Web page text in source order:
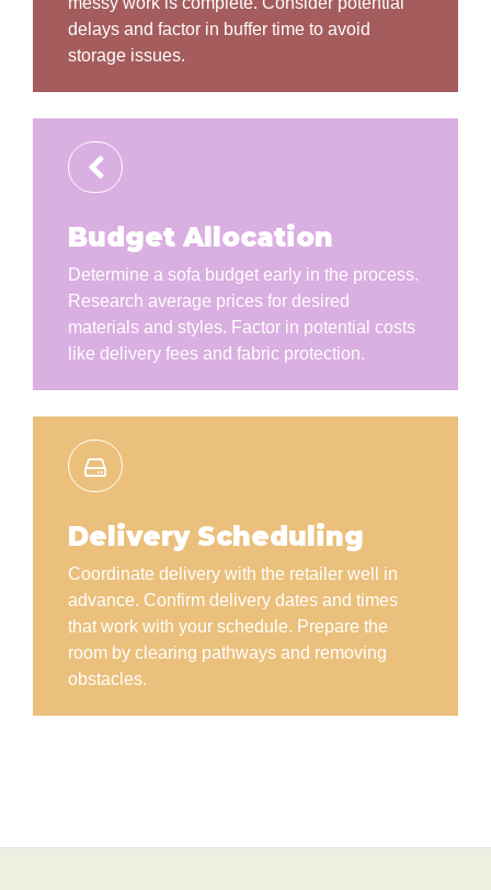
delays and factor in buffer time to avoid
storage issues.
Budget Allocation
Determine a sofa budget early in the process.
Research average prices for desired
materials and styles. Factor in potential costs
like delivery fees and fabric protection.
Delivery Scheduling
Coordinate delivery with the retailer well in
advance. Confirm delivery dates and times
that work with your schedule. Prepare the
room by clearing pathways and removing
obstacles.